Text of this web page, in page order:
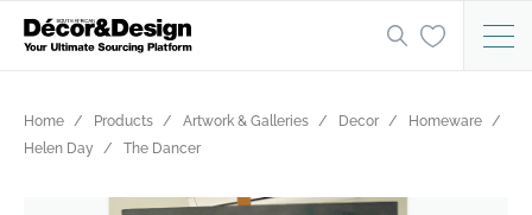
Home Products Artwork & Galleries Decor
Homeware
Helen Day
The Dancer